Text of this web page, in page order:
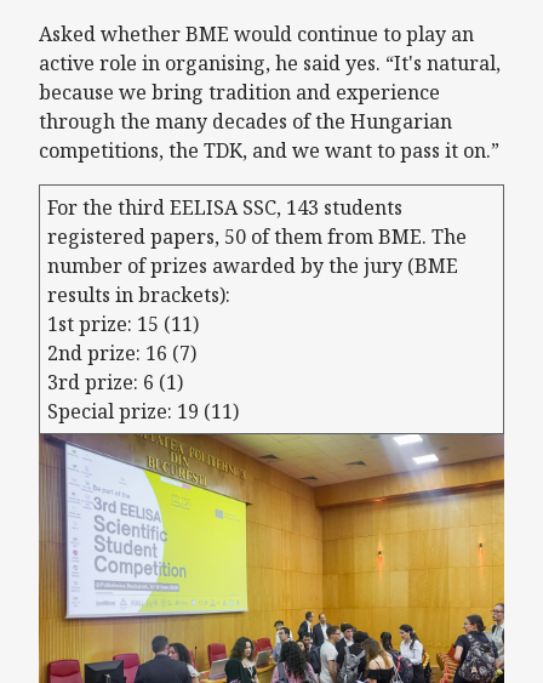
Asked whether BME would continue to play an
active role in organising, he said yes. “It's natural,
because we bring tradition and experience
through the many decades of the Hungarian
competitions, the TDK, and we want to pass it on.”
For the third EELISA SSC, 143 students
registered papers, 50 of them from BME. The
number of prizes awarded by the jury (BME
results in brackets):
1st prize: 15 (11)
2nd prize: 16 (7)
3rd prize: 6 (1)
Special prize: 19 (11)